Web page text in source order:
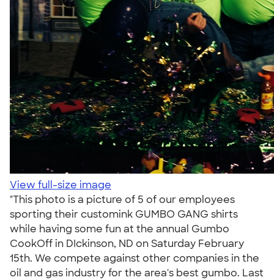
View full-size image
"This photo is a picture of 5 of our employees
sporting their customink GUMBO GANG shirts
while having some fun at the annual Gumbo
CookOff in DIckinson, ND on Saturday February
15th. We compete against other companies in the
oil and gas industry for the area's best gumbo. Last